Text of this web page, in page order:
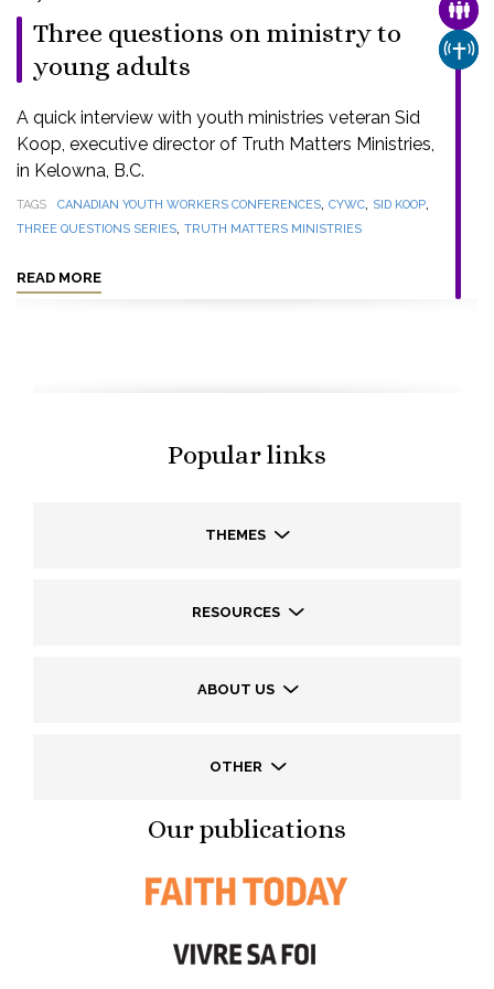
Three questions on ministry to
young adults
A quick interview with youth ministries veteran Sid
Koop, executive director of Truth Matters Ministries,
in Kelowna, B.C.
TAGS CANADIAN YOUTH WORKERS CONFERENCES, CYWC, SID KOOP,
THREE QUESTIONS SERIES, TRUTH MATTERS MINISTRIES
READ MORE
Popular links
THEMES
RESOURCES
ABOUT US
OTHER
Our publications